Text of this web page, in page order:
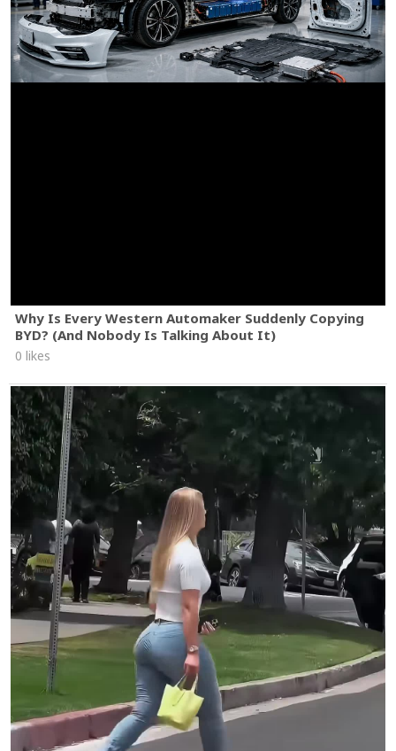
Why Is Every Western Automaker Suddenly Copying
BYD? (And Nobody Is Talking About It)
0 likes